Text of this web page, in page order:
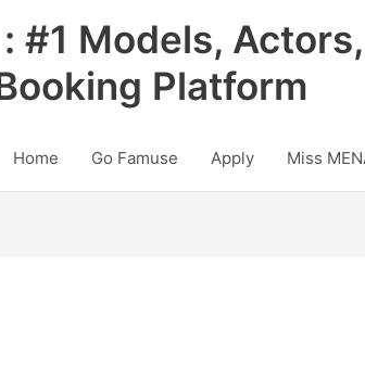
#1 Models,
Platform
Home Go Famuse Apply Miss